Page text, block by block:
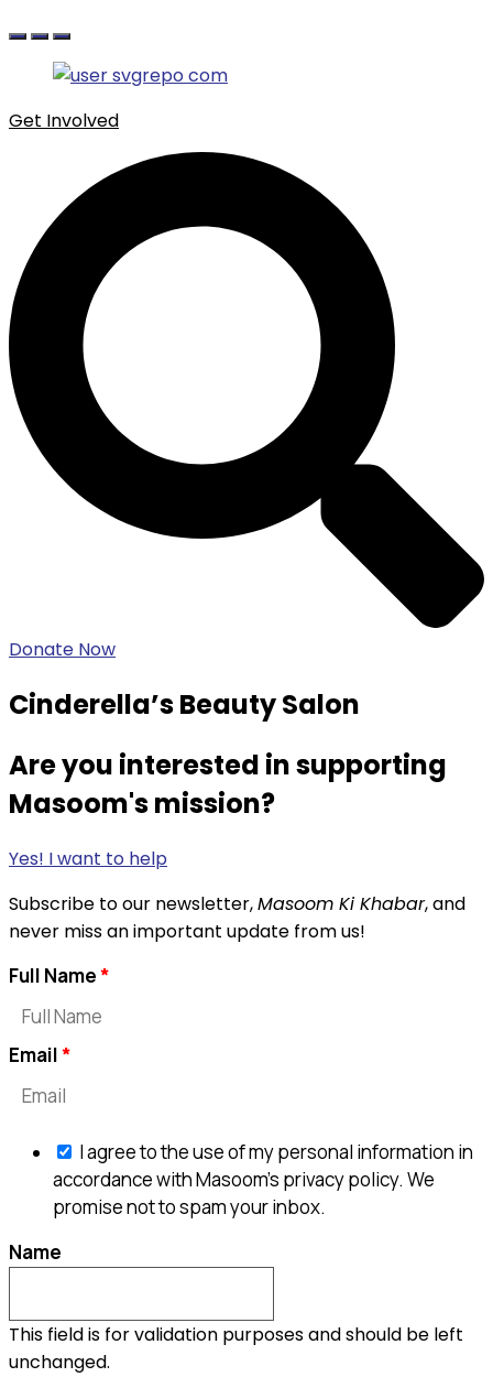
Get Involved
Donate Now
Cinderella’s Beauty Salon
Are you interested in supporting
Masoom's mission?
Yes! I want to help
Subscribe to our newsletter,Masoom Ki Khabar, and
never miss an important update from us!
Full Name
Email
I agree to the use of my personal information in
accordance with Masoom's privacy policy. We
promise not to spam your inbox.
Name
This field is for validation purposes and should be left
unchanged.